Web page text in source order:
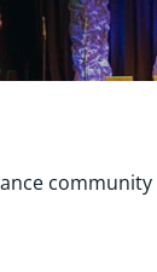
community